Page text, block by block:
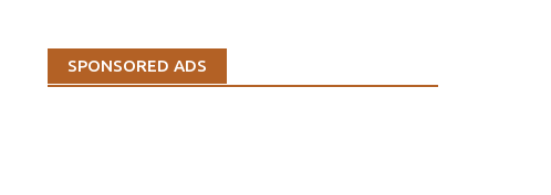
SPONSORED ADS